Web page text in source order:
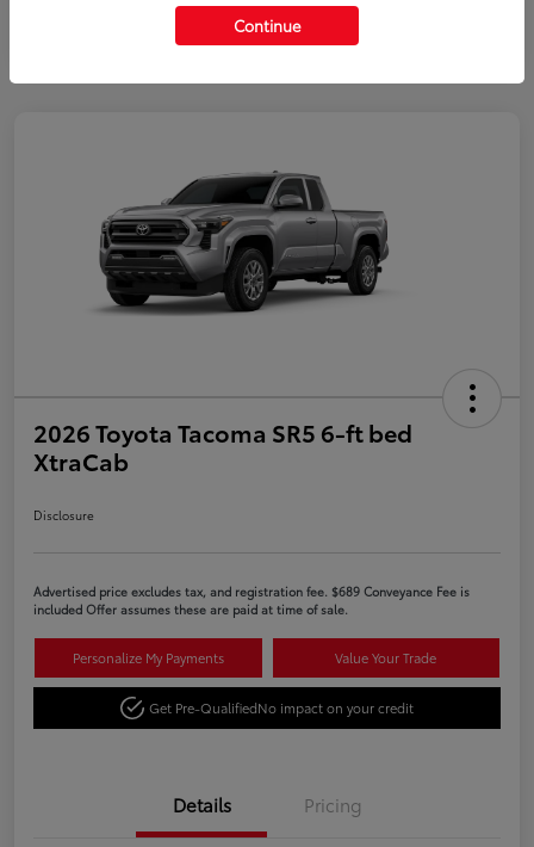
2026 Toyota Tacoma SR5 6-ft bed
XtraCab
Disclosure
Advertised price excludes tax, and registration fee. $689 Conveyance Fee is
included Offer assumes these are paid at time of sale.
Personalize My Payments Value Your Trade
Get Pre-QualifiedNo impact on your credit
Details Pricing
Continue